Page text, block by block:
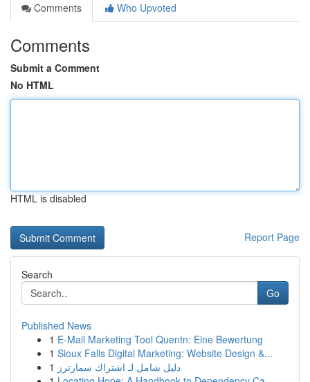
Comments
Who Upvoted
Comments
Submit a Comment
No HTML
HTML is disabled
Report Page
Search
Go
Published News
1 E-Mail Marketing Tool Quentn: Eine Bewertung
1 Sioux Falls Digital Marketing: Website Design &...
1 دليل شامل لـ اشتراك سمارترز